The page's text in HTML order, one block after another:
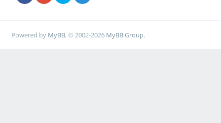
Powered by MyBB, © 2002-2026 MyBB Group.